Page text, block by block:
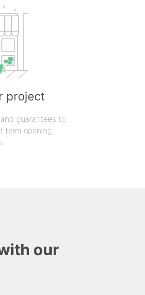
project
guarantees to
term opening
our